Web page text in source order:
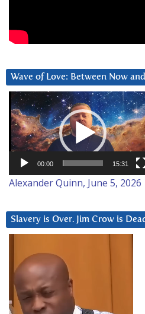
Wave of Love: Between Now
Video
Player
00:00 15:31
Alexander Quinn, June 5, 2026
Slavery is Over. Jim Crow is
Player